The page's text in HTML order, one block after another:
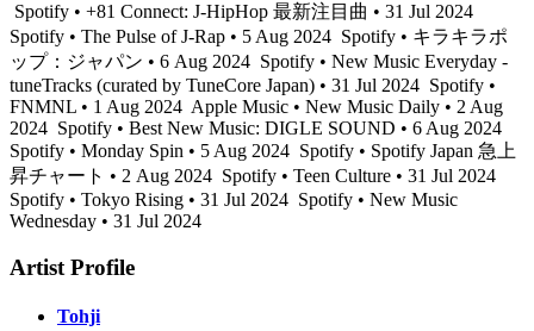
Spotify • +81 Connect: J-HipHop 最新注目曲 • 31 Jul 2024
Spotify • The Pulse of J-Rap • 5 Aug 2024 Spotify • キラキラポ
ップ：ジャパン • 6 Aug 2024 Spotify • New Music Everyday -
tuneTracks (curated by TuneCore Japan) • 31 Jul 2024 Spotify •
FNMNL • 1 Aug 2024 Apple Music • New Music Daily • 2 Aug
2024 Spotify • Best New Music: DIGLE SOUND • 6 Aug 2024
Spotify • Monday Spin • 5 Aug 2024 Spotify • Spotify Japan 急上
昇チャート • 2 Aug 2024 Spotify • Teen Culture • 31 Jul 2024
Spotify • Tokyo Rising • 31 Jul 2024 Spotify • New Music
Wednesday • 31 Jul 2024
Artist Profile
Tohji